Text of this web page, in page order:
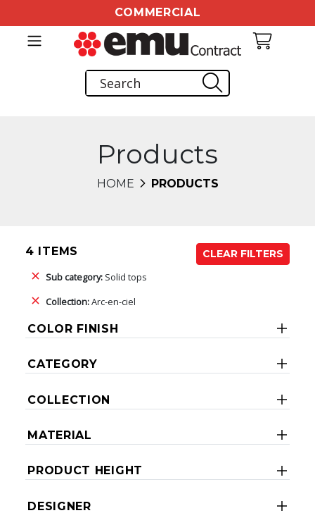
COMMERCIAL
Products
HOME PRODUCTS
4 ITEMS
CLEAR FILTERS
Sub category: Solid tops
Collection:Arc-en-ciel
COLOR FINISH
CATEGORY
COLLECTION
MATERIAL
PRODUCT HEIGHT
DESIGNER